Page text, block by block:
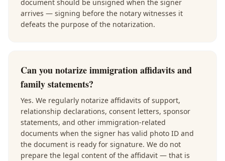
document should be unsigned when the signer
arrives — signing before the notary witnesses it
defeats the purpose of the notarization.
Can you notarize immigration affidavits and
family statements?
Yes. We regularly notarize affidavits of support,
relationship declarations, consent letters, sponsor
statements, and other immigration-related
documents when the signer has valid photo ID and
the document is ready for signature. We do not
prepare the legal content of the affidavit — that is